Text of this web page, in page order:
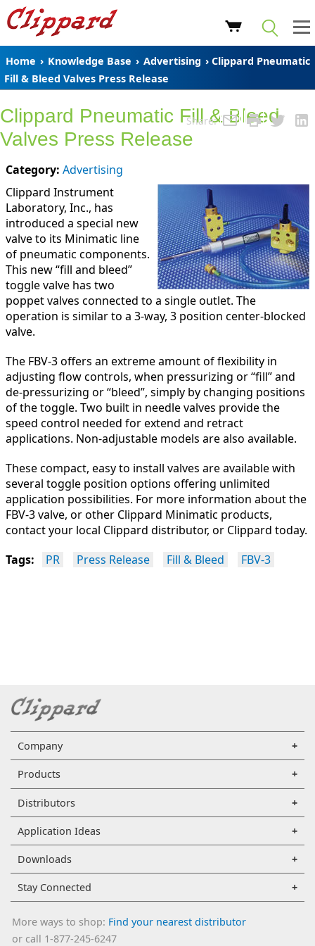
Home › Knowledge Base › Advertising › Clippard Pneumatic
Fill & Bleed Valves Press Release
Share:
Clippard Pneumatic Fill & Bleed
Valves Press Release
Category: Advertising
Clippard Instrument
Laboratory, Inc., has
introduced a special new
valve to its Minimatic line
of pneumatic components.
This new “fill and bleed”
toggle valve has two
poppet valves connected to a single outlet. The
operation is similar to a 3-way, 3 position center-blocked
valve.
The FBV-3 offers an extreme amount of flexibility in
adjusting flow controls, when pressurizing or “fill” and
de-pressurizing or “bleed”, simply by changing positions
of the toggle. Two built in needle valves provide the
speed control needed for extend and retract
applications. Non-adjustable models are also available.
These compact, easy to install valves are available with
several toggle position options offering unlimited
application possibilities. For more information about the
FBV-3 valve, or other Clippard Minimatic products,
contact your local Clippard distributor, or Clippard today.
Tags:
PR Press Release Fill & Bleed FBV-3
Company
Products
Distributors
Application Ideas
Downloads
Stay Connected
More ways to shop: Find your nearest distributor
or call 1-877-245-6247